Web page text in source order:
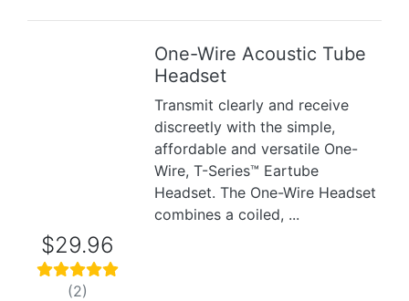
One-Wire Acoustic Tube
Headset
Transmit clearly and receive
discreetly with the simple,
affordable and versatile One-
Wire, T-Series™ Eartube
Headset. The One-Wire Headset
combines a coiled, ...
$29.96
(2)